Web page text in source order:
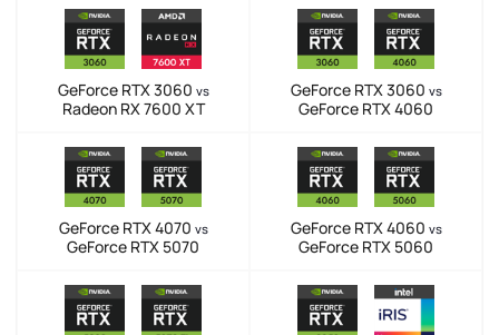
GeForce RTX 3060 vs
Radeon RX 7600 XT
GeForce RTX 3060 vs
GeForce RTX 4060
GeForce RTX 4070 vs
GeForce RTX 5070
GeForce RTX 4060 vs
GeForce RTX 5060